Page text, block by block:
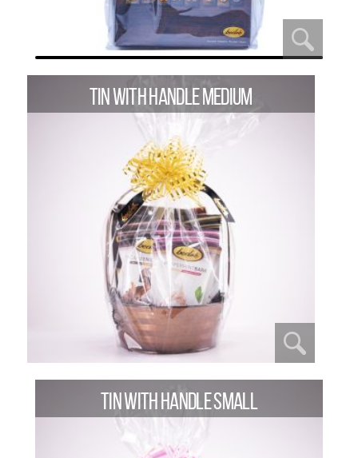
TIN WITH HANDLE MEDIUM
TIN WITH HANDLE SMALL